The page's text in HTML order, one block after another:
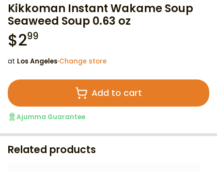
Kikkoman Instant Wakame Soup
Seaweed Soup 0.63 oz
$299
at Los Angeles·Change store
Add to cart
Ajumma Guarantee
Related products